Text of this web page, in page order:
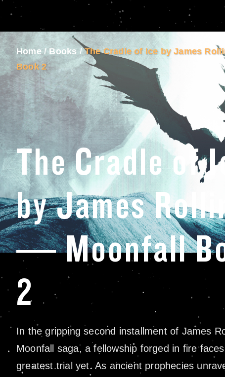
Home/Books /The Cradle of Ice by James
Book 2
The Cradle of
by James
— Moonfall
2
In the gripping second installment of James
Moonfall saga, a fellowship forged in fire
greatest trial yet. As ancient prophecies